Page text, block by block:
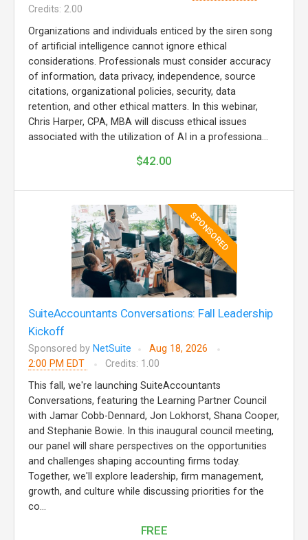
Credits: 2.00
Organizations and individuals enticed by the siren song
of artificial intelligence cannot ignore ethical
considerations. Professionals must consider accuracy
of information, data privacy, independence, source
citations, organizational policies, security, data
retention, and other ethical matters. In this webinar,
Chris Harper, CPA, MBA will discuss ethical issues
associated with the utilization of AI in a professiona...
$42.00
SPONSORED
SuiteAccountants Conversations: Fall Leadership
Kickoff
Sponsored by NetSuite
Aug 18, 2026
2:00 PM EDT
Credits: 1.00
This fall, we're launching SuiteAccountants
Conversations, featuring the Learning Partner Council
with Jamar Cobb-Dennard, Jon Lokhorst, Shana Cooper,
and Stephanie Bowie. In this inaugural council meeting,
our panel will share perspectives on the opportunities
and challenges shaping accounting firms today.
Together, we'll explore leadership, firm management,
growth, and culture while discussing priorities for the
co...
FREE